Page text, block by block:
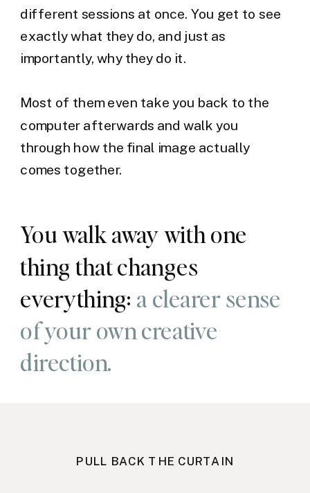
different sessions at once. You get to see
exactly what they do, and just as
importantly, why they do it.
Most of them even take you back to the
computer afterwards and walk you
through how the final image actually
comes together.
You walk away with one
thing that changes
everything: a clearer sense
of your own creative
direction.
PULL BACK THE CURTAIN